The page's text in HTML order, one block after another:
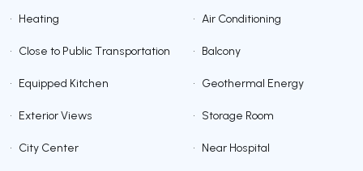
• Heating • Air Conditioning
• Close to Public Transportation • Balcony
• Equipped Kitchen • Geothermal Energy
• Exterior Views • Storage Room
• City Center • Near Hospital